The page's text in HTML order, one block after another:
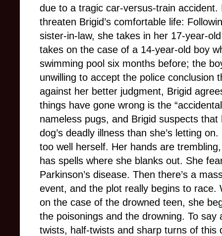
due to a tragic car-versus-train
threaten Brigid’s comfortable life:
sister-in-law, she takes in her 17-year-
takes on the case of a 14-year-old boy
swimming pool six months before; the
unwilling to accept the police conclusion
against her better judgment, Brigid
things have gone wrong is the
nameless pugs, and Brigid suspects
dog’s deadly illness than she’s letting
too well herself. Her hands are
has spells where she blanks out. She
Parkinson’s disease. Then there’s a
event, and the plot really begins to race.
on the case of the drowned teen, she
the poisonings and the drowning. To
twists, half-twists and sharp turns of this